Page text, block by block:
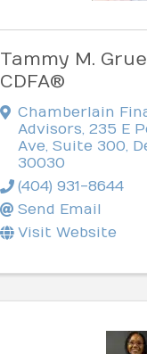
Tammy M.
CDFA®
Chamberlain
Advisors ,235 E
Ave, Suite 300
30030
(404) 931-8644
Send Email
Visit Website